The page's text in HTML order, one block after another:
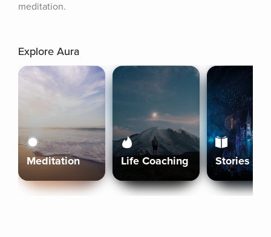
meditation.
Explore Aura
Meditation Life Coaching Stories